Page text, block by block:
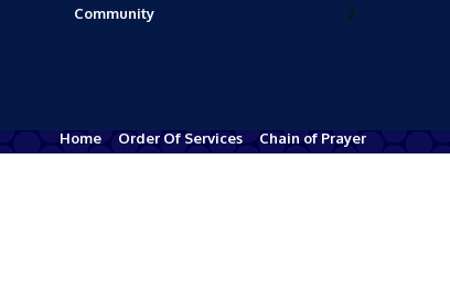
Community
2
Home Order Of Services Chain of Prayer